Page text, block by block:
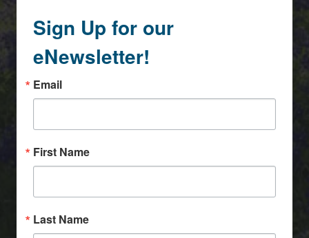
Sign Up for our
eNewsletter!
Email
First Name
Last Name